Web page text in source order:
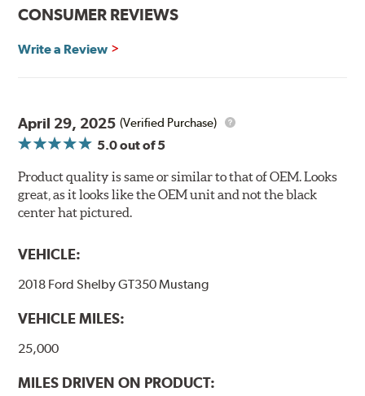
weight) per disc compared to monoblock rotors
more freedom to expand and contract
conditions
Curved vane design maintains structural strength while
CONSUMER REVIEWS
Write a Review
April 29, 2025 (Verified Purchase)
5.0out of 5
Product quality is same or similar to that of OEM. Looks
great, as it looks like the OEM unit and not the black
center hat pictured.
VEHICLE:
2018 Ford Shelby GT350 Mustang
VEHICLE MILES:
25,000
MILES DRIVEN ON PRODUCT: